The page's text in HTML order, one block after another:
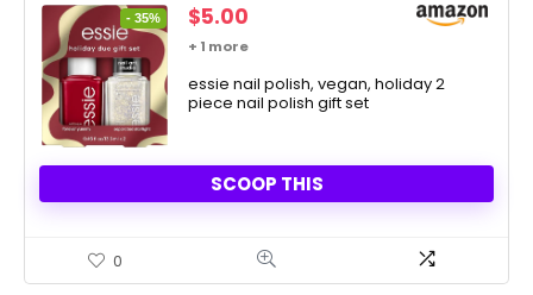
- 35%
Original
price
$7.73.
$5.00
price
$5.00.
+ 1 more
essie nail polish, vegan, holiday 2
piece nail polish gift set
SCOOP THIS
0